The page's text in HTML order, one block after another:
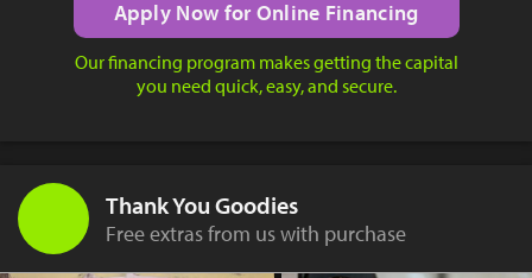
Apply Now for Online Financing
Our financing program makes getting the capital
you need quick, easy, and secure.
Thank You Goodies
Free extras from us with purchase